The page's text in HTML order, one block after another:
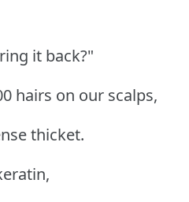
it back?"
hairs on our scalps,
thicket.